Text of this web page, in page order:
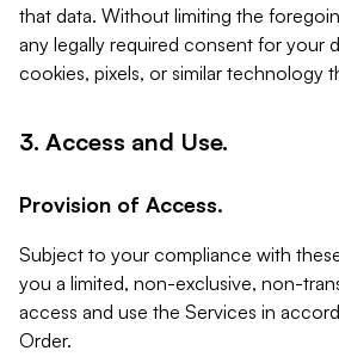
that data. Without limiting the
any legally required consent for your
cookies, pixels, or similar technology
3. Access and Use.
Provision of Access.
Subject to your compliance with
you a limited, non-exclusive, non-
access and use the Services in
Order.